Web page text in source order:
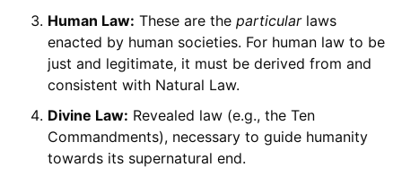
Human Law: These are the particularlaws
enacted by human societies. For human law to be
just and legitimate, it must be derived from and
consistent with Natural Law.
Divine Law: Revealed law (e.g., the Ten
Commandments), necessary to guide humanity
towards its supernatural end.